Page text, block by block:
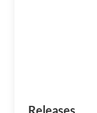
Releases